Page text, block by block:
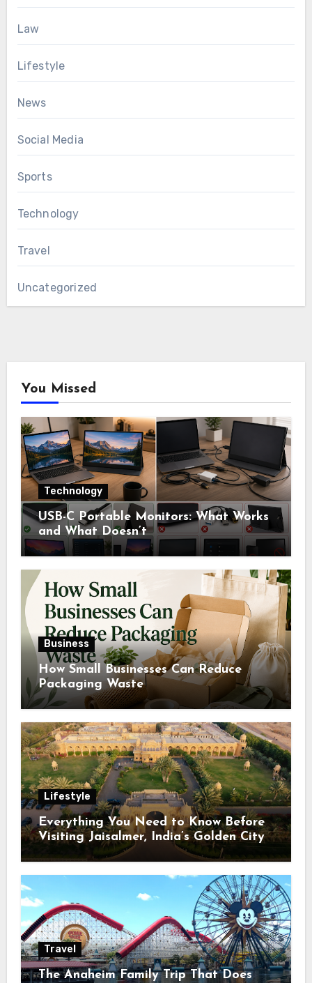
Law
Lifestyle
News
Social Media
Sports
Technology
Travel
Uncategorized
You Missed
Technology
USB-C Portable Monitors: What Works
and What Doesn’t
Business
How Small Businesses Can Reduce
Packaging Waste
Lifestyle
Everything You Need to Know Before
Visiting Jaisalmer, India’s Golden City
Travel
The Anaheim Family Trip That Does